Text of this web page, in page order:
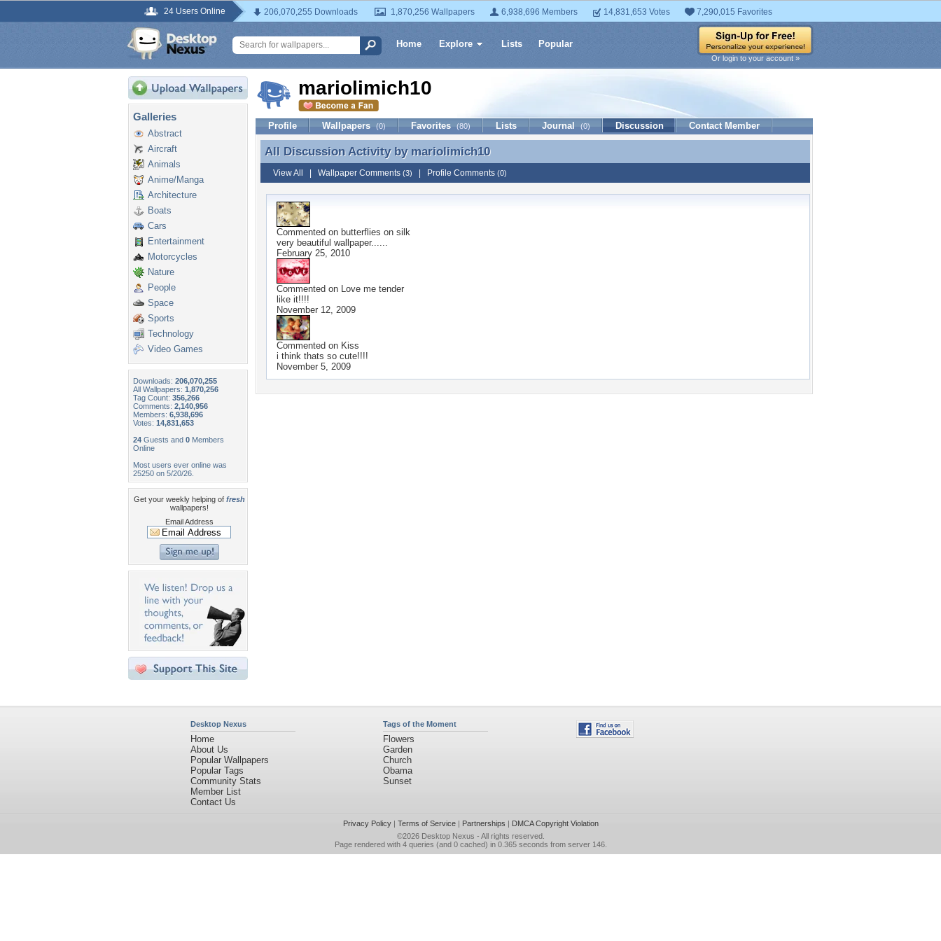
24 Users Online 206,070,255 Downloads 1,870,256 Wallpapers 6,938,696 Members 14,831,653 Votes 7,290,015 Favorites
Home Explore Lists Popular
Or login to your account »
Galleries
Abstract
Aircraft
Animals
Anime/Manga
Architecture
Boats
Cars
Entertainment
Motorcycles
Nature
People
Space
Sports
Technology
Video Games
Downloads: 206,070,255
All Wallpapers: 1,870,256
Tag Count: 356,266
Comments: 2,140,956
Members: 6,938,696
Votes: 14,831,653
24 Guests and 0 Members
Online
Most users ever online was
25250 on 5/20/26.
Get your weekly helping of fresh
wallpapers!
Email Address
mariolimich10
Profile Wallpapers (0) Favorites (80) Lists Journal (0) Discussion Contact Member
All Discussion Activity by mariolimich10
All Discussion Activity by mariolimich10
View All Wallpaper Comments (3) Profile Comments (0)
Commented on butterflies on silk
very beautiful wallpaper......
February 25, 2010
Commented on Love me tender
like it!!!!
November 12, 2009
Commented on Kiss
i think thats so cute!!!!
November 5, 2009
Desktop Nexus
Home
About Us
Popular Wallpapers
Popular Tags
Community Stats
Member List
Contact Us
Tags of the Moment
Flowers
Garden
Church
Obama
Sunset
Privacy Policy| Terms of Service| Partnerships | DMCA Copyright Violation
©2026 Desktop Nexus - All rights reserved.
Page rendered with 4 queries (and 0 cached) in 0.365 seconds from server 146.